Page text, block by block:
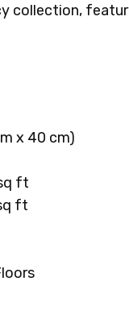
collection,
x 40 cm)
ft
ft